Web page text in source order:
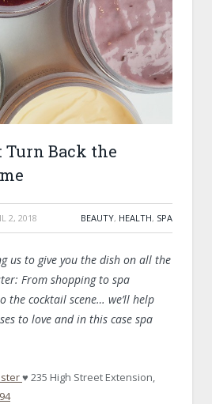
Turn Back the
2, 2018 BEAUTY, HEALTH, SPA
us to give you the dish on all the
From shopping to spa
the cocktail scene… we’ll help
to love and in this case spa
♥ 235 High Street Extension,